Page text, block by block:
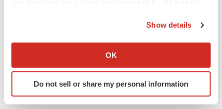
Collect information about your geographical location
Identify your device by actively scanning it for
specific characteristics (fingerprinting)
Show details
OK
Do not sell or share my personal information